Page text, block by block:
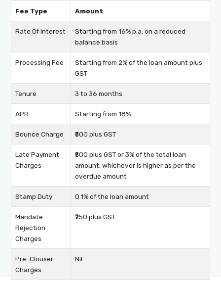
Fee Type Amount
Rate Of Interest
Starting from 16% p.a. on a reduced
balance basis
Processing Fee
Starting from 2% of the loan amount plus
GST
Tenure 3 to 36 months
APR Starting from 18%
Bounce Charge ₹500 plus GST
Late Payment
Charges
₹500 plus GST or 3% of the total loan
amount, whichever is higher as per the
overdue amount
Stamp Duty 0.1% of the loan amount
Mandate
Rejection
Charges
₹250 plus GST
Pre-Clouser
Charges
Nil